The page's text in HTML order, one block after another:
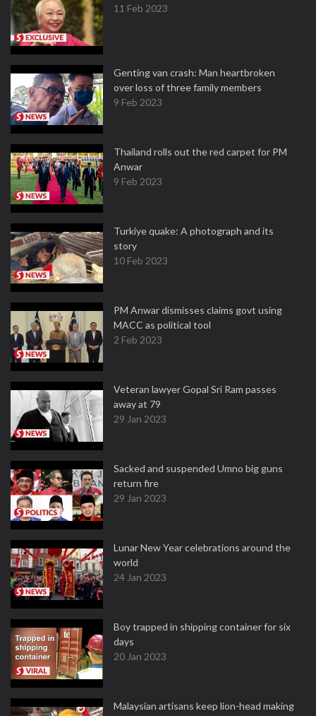
11 Feb 2023
Genting van crash: Man heartbroken
over loss of three family members
9 Feb 2023
Thailand rolls out the red carpet for PM
Anwar
9 Feb 2023
Turkiye quake: A photograph and its
story
10 Feb 2023
PM Anwar dismisses claims govt using
MACC as political tool
2 Feb 2023
Veteran lawyer Gopal Sri Ram passes
away at 79
29 Jan 2023
Sacked and suspended Umno big guns
return fire
29 Jan 2023
Lunar New Year celebrations around the
world
24 Jan 2023
Boy trapped in shipping container for six
days
20 Jan 2023
Malaysian artisans keep lion-head making